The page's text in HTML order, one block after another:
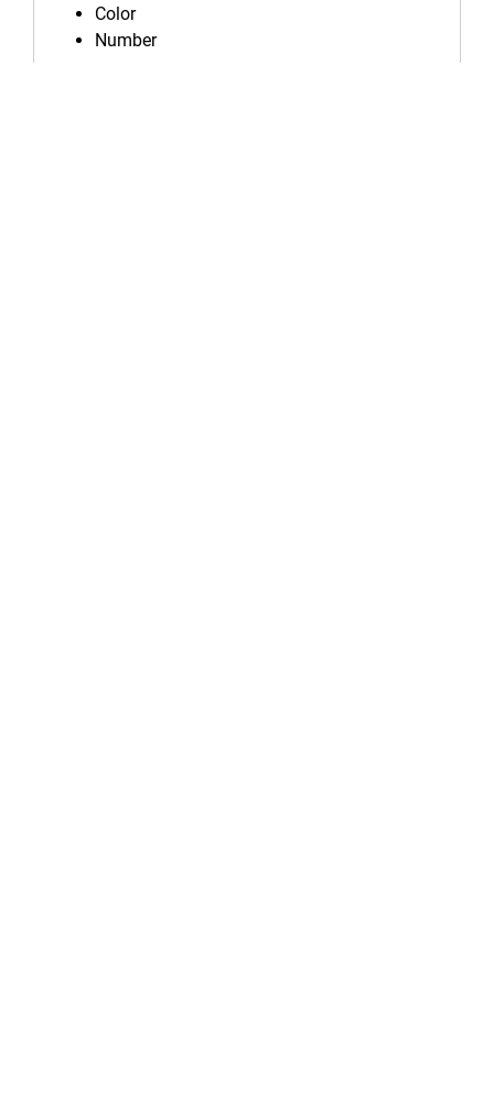
Color
Number